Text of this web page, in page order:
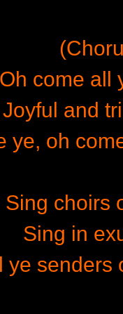
Oh come all
Joyful and
ye, oh
Sing choirs
Sing in
ye senders